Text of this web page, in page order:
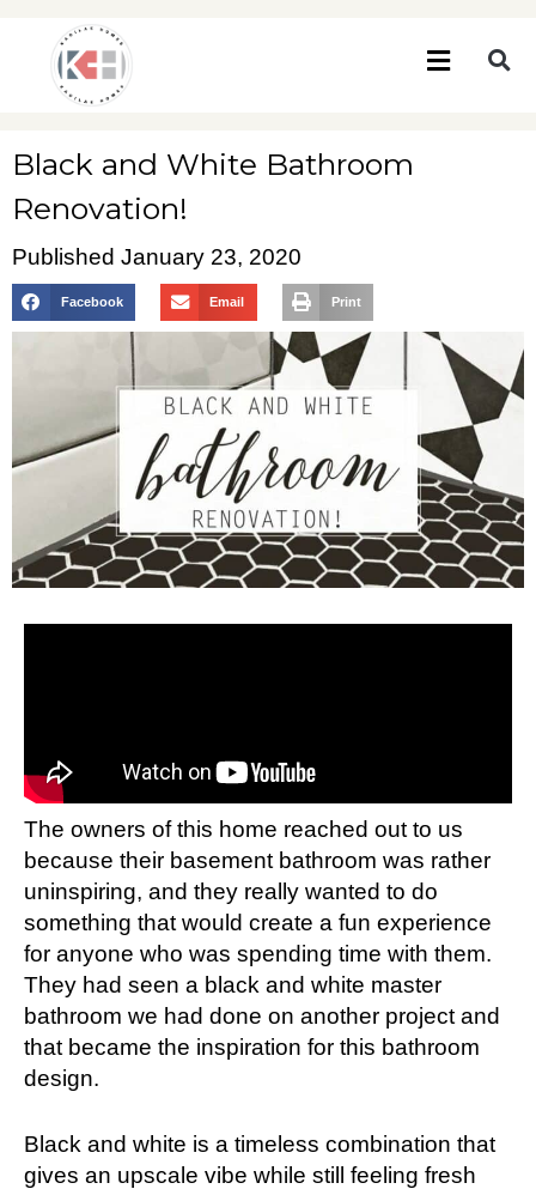
Black and White Bathroom
Renovation!
Published January 23, 2020
Facebook Email Print
The owners of this home reached out to us
because their basement bathroom was rather
uninspiring, and they really wanted to do
something that would create a fun experience
for anyone who was spending time with them.
They had seen a black and white master
bathroom we had done on another project and
that became the inspiration for this bathroom
design.
Black and white is a timeless combination that
gives an upscale vibe while still feeling fresh